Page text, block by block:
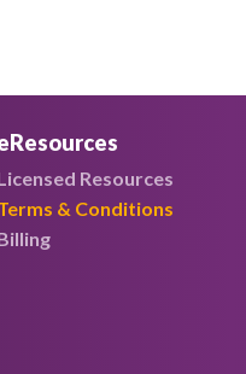
Resources
& Conditions